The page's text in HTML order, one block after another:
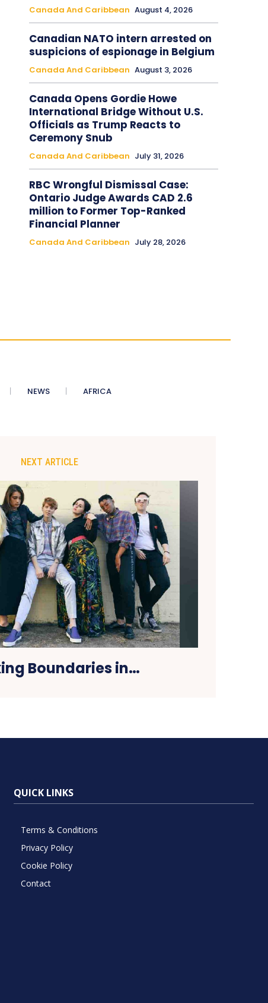
Canada And Caribbean August 4, 2026
Canadian NATO intern arrested on
suspicions of espionage in Belgium
Canada And Caribbean August 3, 2026
Canada Opens Gordie Howe
International Bridge Without U.S.
Officials as Trump Reacts to
Ceremony Snub
Canada And Caribbean July 31, 2026
RBC Wrongful Dismissal Case:
Ontario Judge Awards CAD 2.6
million to Former Top-Ranked
Financial Planner
Canada And Caribbean July 28, 2026
NEWS AFRICA
NEXT ARTICLE
Boundaries in…
QUICK LINKS
Terms & Conditions
Privacy Policy
Cookie Policy
Contact